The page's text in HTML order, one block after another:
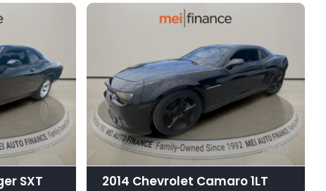
12
SXT
10
2014 Chevrolet Camaro 1LT